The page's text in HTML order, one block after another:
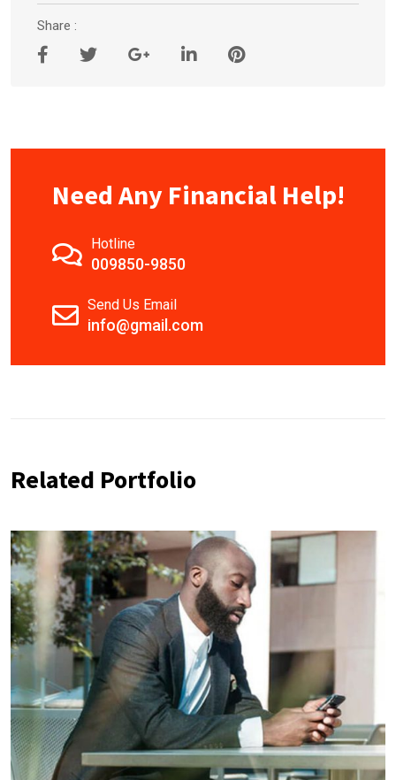
Share :
Need Any Financial Help!
Hotline
009850-9850
Send Us Email
info@gmail.com
Related Portfolio